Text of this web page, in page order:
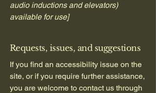
audio inductions and elevators)
available for use]
Requests, issues, and suggestions
If you find an accessibility issue on the
site, or if you require further assistance,
you are welcome to contact us through